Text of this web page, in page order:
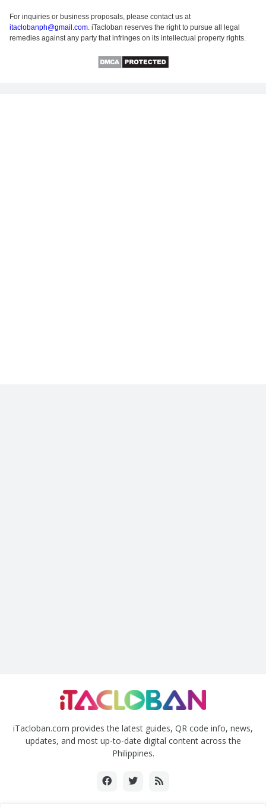
For inquiries or business proposals, please contact us at
itaclobanph@gmail.com. iTacloban reserves the right to pursue all legal
remedies against any party that infringes on its intellectual property rights.
iTacloban.com provides the latest guides, QR code info, news,
updates, and most up-to-date digital content across the
Philippines.